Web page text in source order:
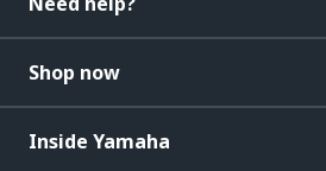
Shop now
Inside Yamaha